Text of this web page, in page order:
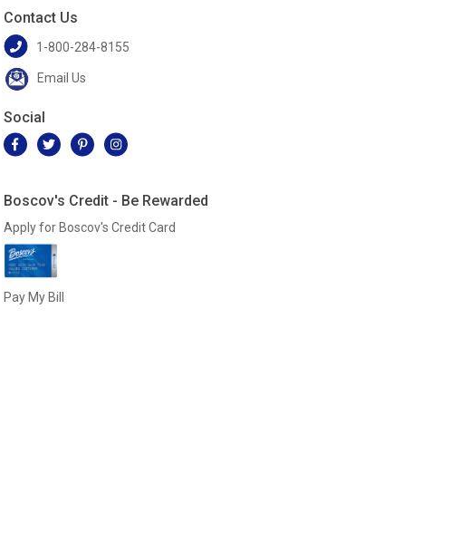
Contact Us
1-800-284-8155
Email Us
Social
Boscov's Credit - Be Rewarded
Apply for Boscov's Credit Card
Pay My Bill